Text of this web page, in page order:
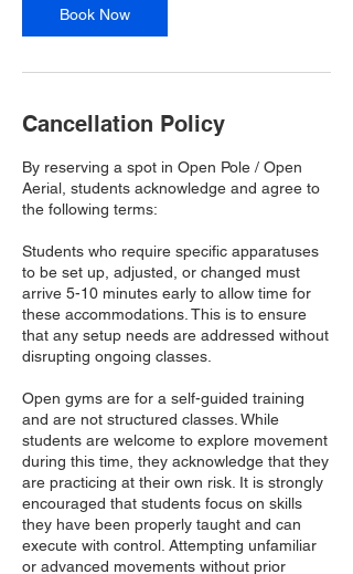
Book Now
Cancellation Policy
By reserving a spot in Open Pole / Open
Aerial, students acknowledge and agree to
the following terms:
Students who require specific apparatuses
to be set up, adjusted, or changed must
arrive 5-10 minutes early to allow time for
these accommodations. This is to ensure
that any setup needs are addressed without
disrupting ongoing classes.
Open gyms are for a self-guided training
and are not structured classes. While
students are welcome to explore movement
during this time, they acknowledge that they
are practicing at their own risk. It is strongly
encouraged that students focus on skills
they have been properly taught and can
execute with control. Attempting unfamiliar
or advanced movements without prior